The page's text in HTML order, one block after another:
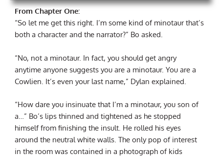
From Chapter One:
“So let me get this right. I’m some kind of minotaur that’s
both a character and the narrator?” Bo asked.
“No, not a minotaur. In fact, you should get angry
anytime anyone suggests you are a minotaur. You are a
Cowlien. It’s even your last name,” Dylan explained.
“How dare you insinuate that I’m a minotaur, you son of
a…” Bo’s lips thinned and tightened as he stopped
himself from finishing the insult. He rolled his eyes
around the neutral white walls. The only pop of interest
in the room was contained in a photograph of kids